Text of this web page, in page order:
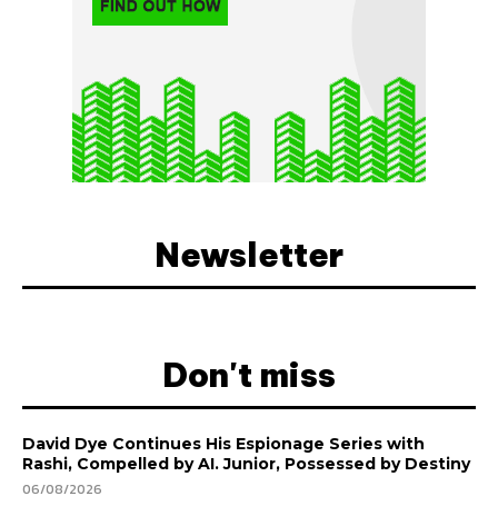
Newsletter
Don't miss
David Dye Continues His Espionage Series with
Rashi, Compelled by AI. Junior, Possessed by Destiny
06/08/2026